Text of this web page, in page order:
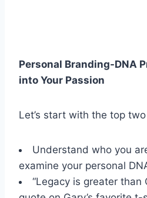
Personal Branding-DNA
into Your Passion
Let’s start with the top
Understand who you
examine your personal
“Legacy is greater than